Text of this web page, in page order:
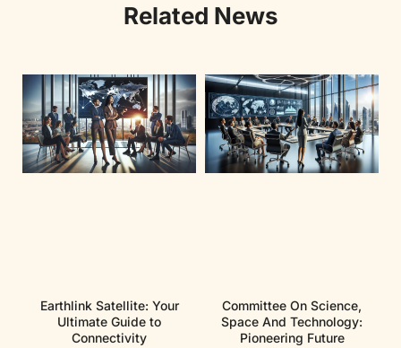
Related News
Earthlink Satellite: Your
Ultimate Guide to
Connectivity
Committee On Science,
Space And Technology:
Pioneering Future